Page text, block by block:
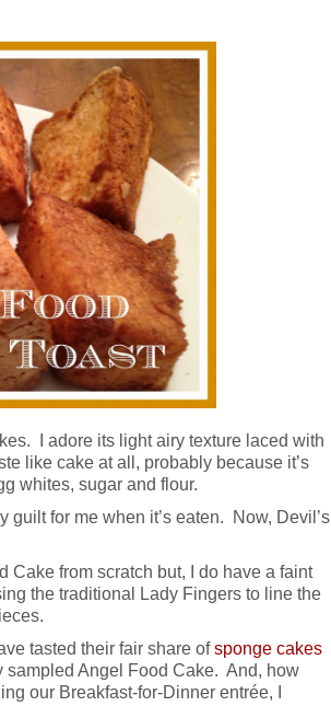
I adore its light airy texture laced with
like cake at all, probably because it’s
whites, sugar and flour.
guilt for me when it’s eaten. Now, Devil’s
Cake from scratch but, I do have a faint
the traditional Lady Fingers to line the
tasted their fair share ofsponge cakes
sampled Angel Food Cake. And, how
our Breakfast-for-Dinner entrée, I